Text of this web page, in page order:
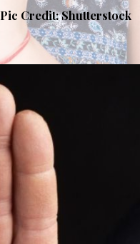
Pic Credit: Shutterstock